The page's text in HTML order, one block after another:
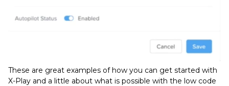
These are great examples of how you can get started with
X-Play and a little about what is possible with the low code